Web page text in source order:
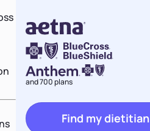
and 700 plans
Find my dietitian